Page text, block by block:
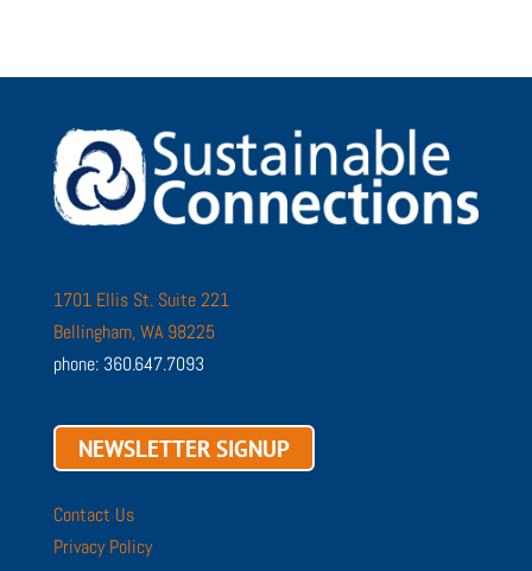
1701 Ellis St. Suite 221
Bellingham, WA 98225
phone: 360.647.7093
NEWSLETTER SIGNUP
Contact Us
Privacy Policy